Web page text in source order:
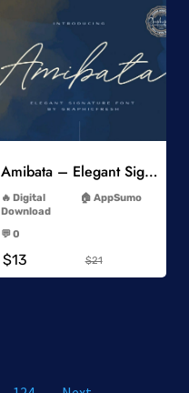
Amibata – Elegant Signature Font
Digital
Download
AppSumo
💬 0
$13 $21